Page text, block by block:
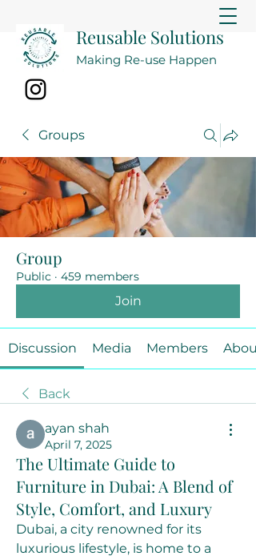
Reusable Solutions
Making Re-use Happen
Groups
Group
Public · 459 members
Join
Discussion Media Members About
Back
ayan shah
April 7, 2025
The Ultimate Guide to
Furniture in Dubai: A Blend of
Style, Comfort, and Luxury
Dubai, a city renowned for its
luxurious lifestyle, is home to a